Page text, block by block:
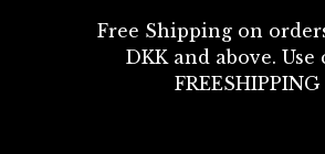
Free Shipping on
DKK and above. Use
FREESHIPPING